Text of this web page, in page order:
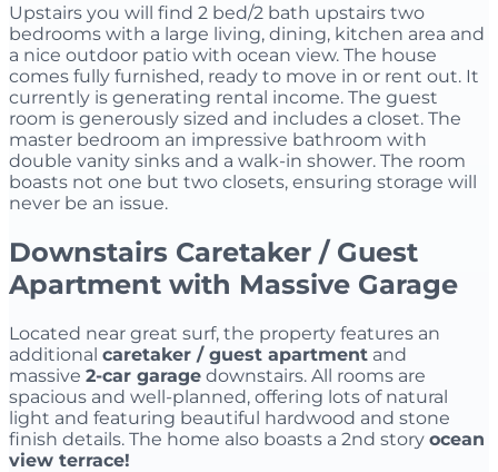
Upstairs you will find 2 bed/2 bath upstairs two
bedrooms with a large living, dining, kitchen area and
a nice outdoor patio with ocean view. The house
comes fully furnished, ready to move in or rent out. It
currently is generating rental income. The guest
room is generously sized and includes a closet. The
master bedroom an impressive bathroom with
double vanity sinks and a walk-in shower. The room
boasts not one but two closets, ensuring storage will
never be an issue.
Downstairs Caretaker / Guest
Apartment with Massive Garage
Located near great surf, the property features an
additional caretaker / guest apartment and
massive 2-car garage downstairs. All rooms are
spacious and well-planned, offering lots of natural
light and featuring beautiful hardwood and stone
finish details. The home also boasts a 2nd story ocean
view terrace!